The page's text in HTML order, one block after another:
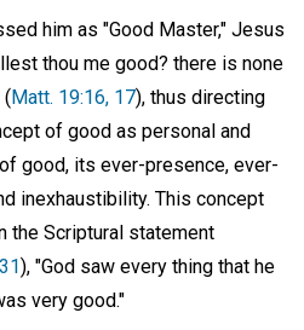
him as "Good Master," Jesus
thou me good? there is none
(Matt. 19:16, 17), thus directing
of good as personal and
good, its ever-presence, ever-
inexhaustibility. This concept
the Scriptural statement
), "God saw every thing that he
very good."